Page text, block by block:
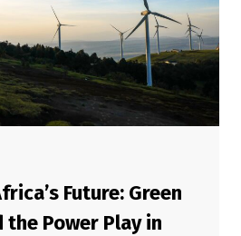
Future: Green
the Power Play in